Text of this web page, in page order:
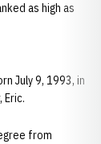
as high as
July 9, 1993, in
Eric.
from